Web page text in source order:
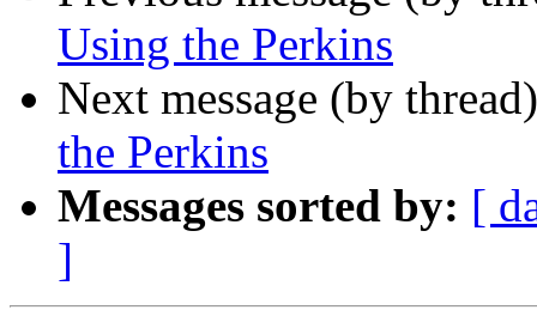
Using the Perkins
Next message (by
the Perkins
Messages sorted by: [
]